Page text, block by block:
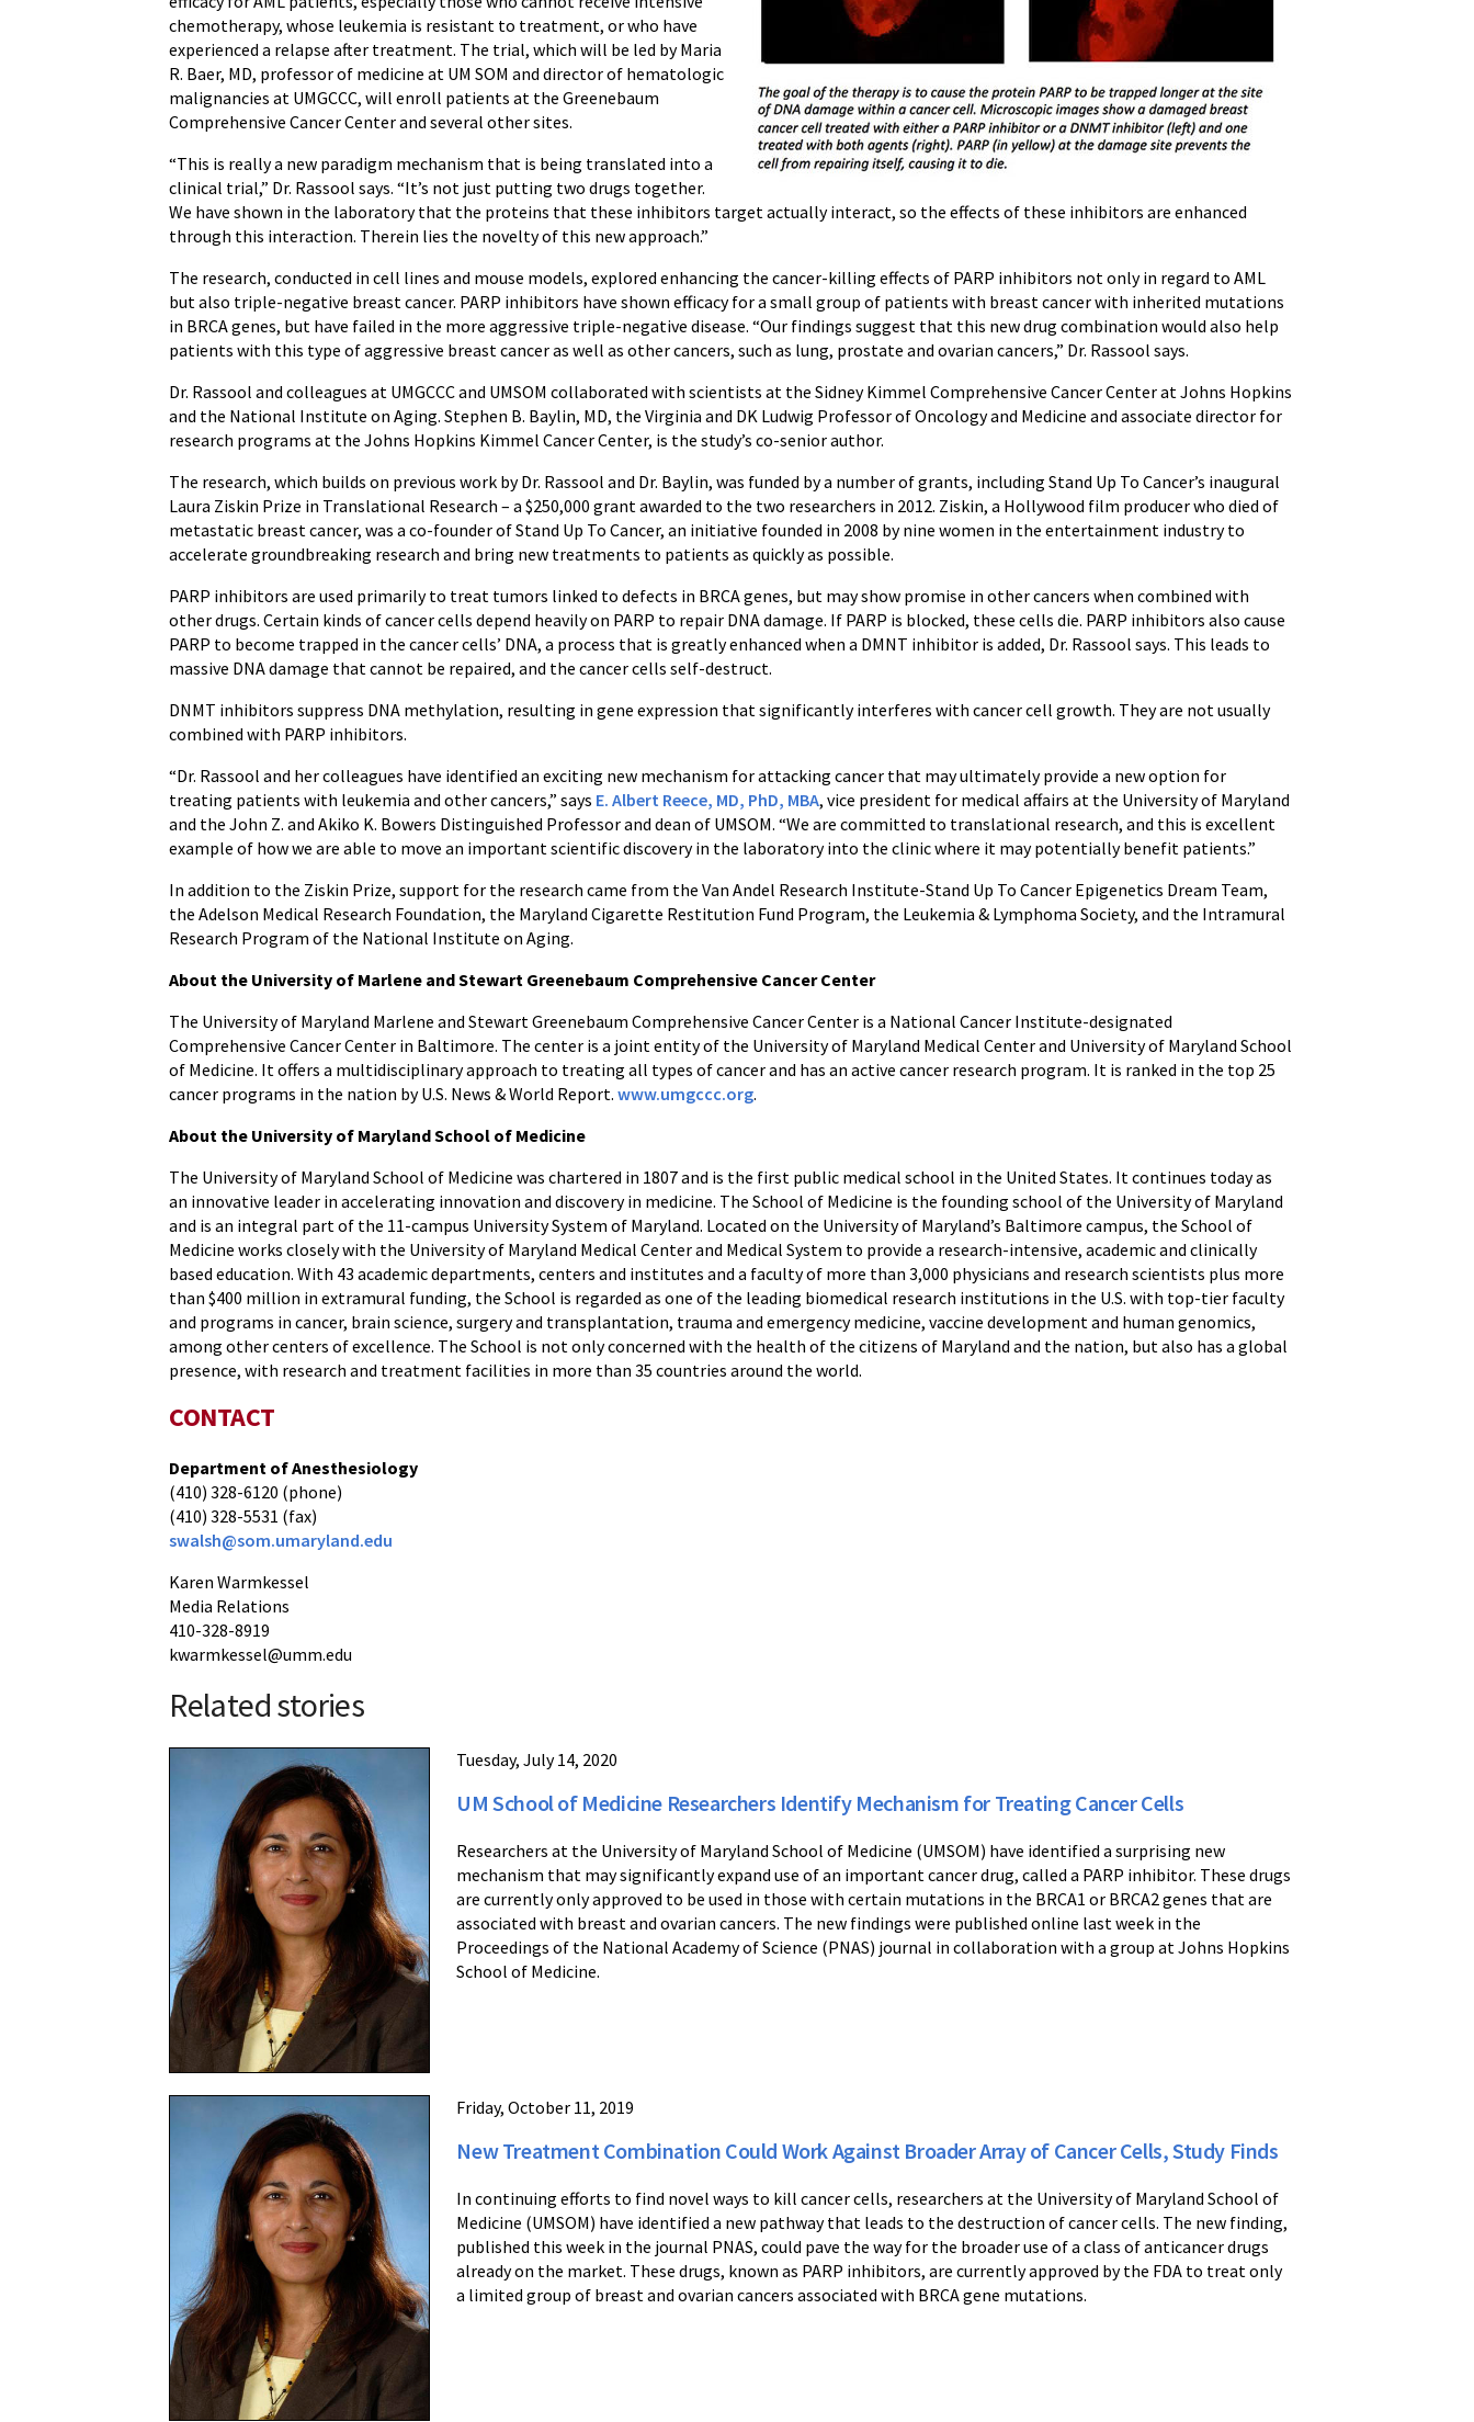
chemotherapy, whose leukemia is resistant to treatment, or who have
experienced a relapse after treatment. The trial, which will be led by Maria
R. Baer, MD, professor of medicine at UM SOM and director of hematologic
malignancies at UMGCCC, will enroll patients at the Greenebaum
Comprehensive Cancer Center and several other sites.
“This is really a new paradigm mechanism that is being translated into a
clinical trial,” Dr. Rassool says. “It’s not just putting two drugs together.
We have shown in the laboratory that the proteins that these inhibitors target actually interact, so the effects of these inhibitors are enhanced
through this interaction. Therein lies the novelty of this new approach.”
The research, conducted in cell lines and mouse models, explored enhancing the cancer-killing effects of PARP inhibitors not only in regard to AML
but also triple-negative breast cancer. PARP inhibitors have shown efficacy for a small group of patients with breast cancer with inherited mutations
in BRCA genes, but have failed in the more aggressive triple-negative disease. “Our findings suggest that this new drug combination would also help
patients with this type of aggressive breast cancer as well as other cancers, such as lung, prostate and ovarian cancers,” Dr. Rassool says.
Dr. Rassool and colleagues at UMGCCC and UMSOM collaborated with scientists at the Sidney Kimmel Comprehensive Cancer Center at Johns Hopkins
and the National Institute on Aging. Stephen B. Baylin, MD, the Virginia and DK Ludwig Professor of Oncology and Medicine and associate director for
research programs at the Johns Hopkins Kimmel Cancer Center, is the study’s co-senior author.
The research, which builds on previous work by Dr. Rassool and Dr. Baylin, was funded by a number of grants, including Stand Up To Cancer’s inaugural
Laura Ziskin Prize in Translational Research – a $250,000 grant awarded to the two researchers in 2012. Ziskin, a Hollywood film producer who died of
metastatic breast cancer, was a co-founder of Stand Up To Cancer, an initiative founded in 2008 by nine women in the entertainment industry to
accelerate groundbreaking research and bring new treatments to patients as quickly as possible.
PARP inhibitors are used primarily to treat tumors linked to defects in BRCA genes, but may show promise in other cancers when combined with
other drugs. Certain kinds of cancer cells depend heavily on PARP to repair DNA damage. If PARP is blocked, these cells die. PARP inhibitors also cause
PARP to become trapped in the cancer cells’ DNA, a process that is greatly enhanced when a DMNT inhibitor is added, Dr. Rassool says. This leads to
massive DNA damage that cannot be repaired, and the cancer cells self-destruct.
DNMT inhibitors suppress DNA methylation, resulting in gene expression that significantly interferes with cancer cell growth. They are not usually
combined with PARP inhibitors.
“Dr. Rassool and her colleagues have identified an exciting new mechanism for attacking cancer that may ultimately provide a new option for
treating patients with leukemia and other cancers,” says E. Albert Reece, MD, PhD, MBA, vice president for medical affairs at the University of Maryland
and the John Z. and Akiko K. Bowers Distinguished Professor and dean of UMSOM. “We are committed to translational research, and this is excellent
example of how we are able to move an important scientific discovery in the laboratory into the clinic where it may potentially benefit patients.”
In addition to the Ziskin Prize, support for the research came from the Van Andel Research Institute-Stand Up To Cancer Epigenetics Dream Team,
the Adelson Medical Research Foundation, the Maryland Cigarette Restitution Fund Program, the Leukemia & Lymphoma Society, and the Intramural
Research Program of the National Institute on Aging.
About the University of Marlene and Stewart Greenebaum Comprehensive Cancer Center
The University of Maryland Marlene and Stewart Greenebaum Comprehensive Cancer Center is a National Cancer Institute-designated
Comprehensive Cancer Center in Baltimore. The center is a joint entity of the University of Maryland Medical Center and University of Maryland School
of Medicine. It offers a multidisciplinary approach to treating all types of cancer and has an active cancer research program. It is ranked in the top 25
cancer programs in the nation by U.S. News & World Report.www.umgccc.org.
About the University of Maryland School of Medicine
The University of Maryland School of Medicine was chartered in 1807 and is the first public medical school in the United States. It continues today as
an innovative leader in accelerating innovation and discovery in medicine. The School of Medicine is the founding school of the University of Maryland
and is an integral part of the 11-campus University System of Maryland. Located on the University of Maryland’s Baltimore campus, the School of
Medicine works closely with the University of Maryland Medical Center and Medical System to provide a research-intensive, academic and clinically
based education. With 43 academic departments, centers and institutes and a faculty of more than 3,000 physicians and research scientists plus more
than $400 million in extramural funding, the School is regarded as one of the leading biomedical research institutions in the U.S. with top-tier faculty
and programs in cancer, brain science, surgery and transplantation, trauma and emergency medicine, vaccine development and human genomics,
among other centers of excellence. The School is not only concerned with the health of the citizens of Maryland and the nation, but also has a global
presence, with research and treatment facilities in more than 35 countries around the world.
CONTACT
Department of Anesthesiology
(410) 328-6120 (phone)
(410) 328-5531 (fax)
swalsh@som.umaryland.edu
Karen Warmkessel
Media Relations
410-328-8919
kwarmkessel@umm.edu
Related stories
Tuesday, July 14, 2020
UM School of Medicine Researchers Identify Mechanism for Treating Cancer Cells
Researchers at the University of Maryland School of Medicine (UMSOM) have identified a surprising new
mechanism that may significantly expand use of an important cancer drug, called a PARP inhibitor. These drugs
are currently only approved to be used in those with certain mutations in the BRCA1 or BRCA2 genes that are
associated with breast and ovarian cancers. The new findings were published online last week in the
Proceedings of the National Academy of Science (PNAS) journal in collaboration with a group at Johns Hopkins
School of Medicine.
Friday, October 11, 2019
New Treatment Combination Could Work Against Broader Array of Cancer Cells, Study Finds
In continuing efforts to find novel ways to kill cancer cells, researchers at the University of Maryland School of
Medicine (UMSOM) have identified a new pathway that leads to the destruction of cancer cells. The new finding,
published this week in the journal PNAS, could pave the way for the broader use of a class of anticancer drugs
already on the market. These drugs, known as PARP inhibitors, are currently approved by the FDA to treat only
a limited group of breast and ovarian cancers associated with BRCA gene mutations.